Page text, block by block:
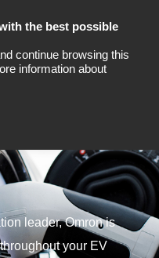
Talk To An Expert
leader, Omron is
your EV
the best possible
continue browsing this
information about